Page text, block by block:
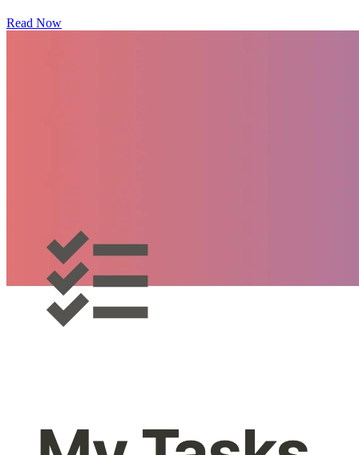
Read Now